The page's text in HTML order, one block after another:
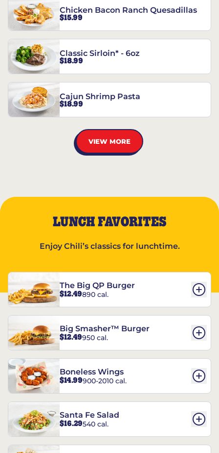
Chicken Bacon Ranch Quesadillas
$15.99
Classic Sirloin* - 6oz
$18.99
Cajun Shrimp Pasta
$18.99
VIEW MORE
LUNCH FAVORITES
Enjoy Chili’s classics for lunchtime.
The Big QP Burger
$12.49890 cal.
Big Smasher™ Burger
$12.49950 cal.
Boneless Wings
$14.99900-2010 cal.
Santa Fe Salad
$16.29540 cal.